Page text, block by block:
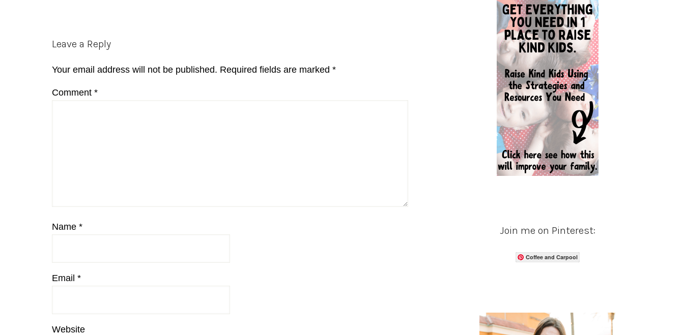
Reader
Leave a Reply
Your email address will not be published. Required fields are marked *
Comment *
Name *
Email *
Website
Join me on Pinterest:
Coffee and Carpool